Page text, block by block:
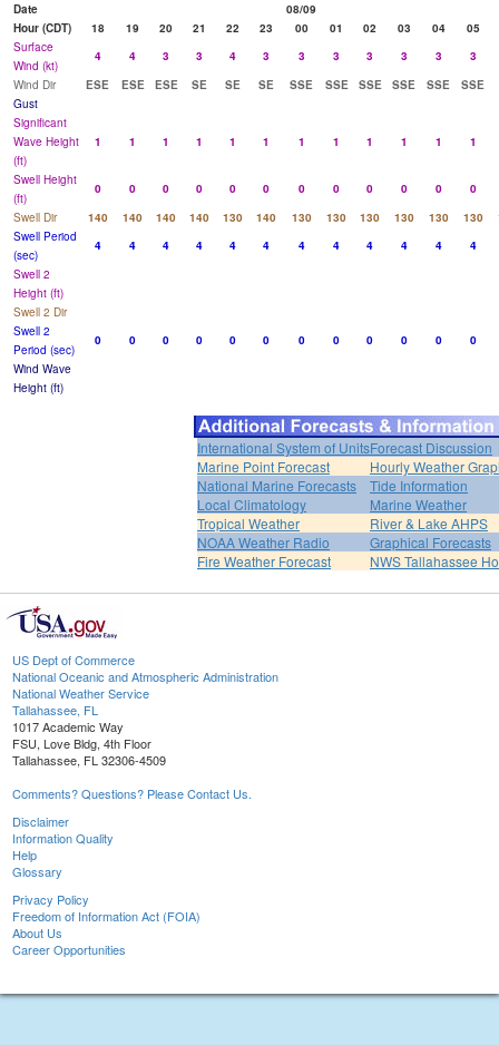
Date
08/09
Hour (CDT)
18 19 20 21 22 23 00 01 02 03 04
05
Surface
Wind (kt)
4 4 3 3 4 3 3 3 3 3 3
3
Wind Dir
ESE ESE ESE SE SE SE SSE SSE SSE SSE SSE
SSE
Gust
Significant
Wave Height
(ft)
1 1 1 1 1 1 1 1 1 1 1 1
Swell Height
(ft)
0 0 0 0 0 0 0 0 0 0 0
0
Swell Dir
140 140 140 140 130 140 130 130 130 130 130 130
Swell Period
(sec)
4 4 4 4 4 4 4 4 4 4 4
4
Swell 2
Height (ft)
Swell 2 Dir
Swell 2
Period (sec)
0 0 0 0 0 0 0 0 0 0 0
0
Wind Wave
Height (ft)
International System of UnitsForecast Discussion
Marine Point Forecast
Hourly Weather
National Marine Forecasts
Tide Information
Local Climatology
Marine Weather
Tropical Weather
River & Lake AHPS
NOAA Weather Radio
Graphical Forecasts
Fire Weather Forecast
NWS Tallahassee
US Dept of Commerce
National Oceanic and Atmospheric Administration
National Weather Service
Tallahassee, FL
1017 Academic Way
FSU, Love Bldg, 4th Floor
Tallahassee, FL 32306-4509
Comments? Questions? Please Contact Us.
Disclaimer
Information Quality
Help
Glossary
Privacy Policy
Freedom of Information Act (FOIA)
About Us
Career Opportunities